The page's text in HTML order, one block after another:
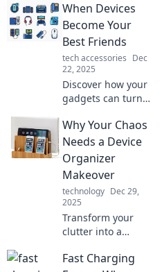
routine and bring
joy to your life!
Transform your
everyday moments
with must-have
tech.
When Devices
Become Your
Best Friends
tech accessories Dec
22, 2025
Discover how your
gadgets can turn
enhancing your
life, boosting
creativity, and
making everyday
tasks a breeze!
Why Your Chaos
Needs a Device
Organizer
Makeover
technology Dec 29,
2025
Transform your
clutter into a
Discover why your
Fast Charging